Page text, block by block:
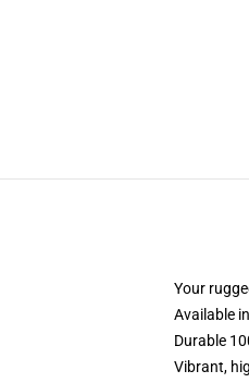
Your
Available
Durable
Vibrant,